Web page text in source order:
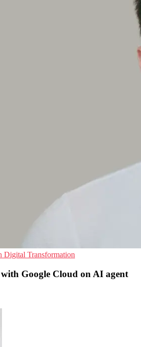
Digital Transformation
Google Cloud on AI agent